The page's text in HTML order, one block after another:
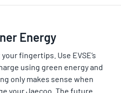
Energy
fingertips. Use EVSE’s
using green energy and
only makes sense when
your Jaecoo. The future